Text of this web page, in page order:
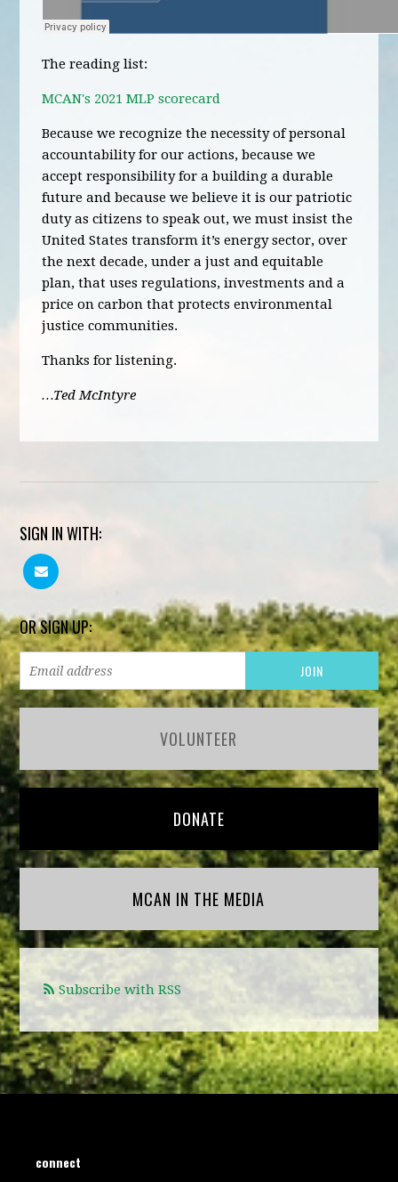
The reading list:
MCAN's 2021 MLP scorecard
Because we recognize the necessity of personal
accountability for our actions, because we
accept responsibility for a building a durable
future and because we believe it is our patriotic
duty as citizens to speak out, we must insist the
United States transform it’s energy sector, over
the next decade, under a just and equitable
plan, that uses regulations, investments and a
price on carbon that protects environmental
justice communities.
Thanks for listening.
…Ted McIntyre
SIGN IN WITH:
OR SIGN UP:
VOLUNTEER
DONATE
MCAN IN THE MEDIA
Subscribe with RSS
connect